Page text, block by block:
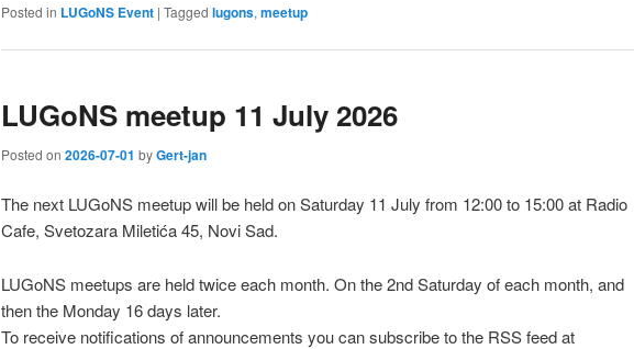
Posted in LUGoNS Event | Tagged lugons, meetup
LUGoNS meetup 11 July 2026
Posted on 2026-07-01 byGert-jan
The next LUGoNS meetup will be held on Saturday 11 July from 12:00 to 15:00 at Radio
Cafe, Svetozara Miletića 45, Novi Sad.
LUGoNS meetups are held twice each month. On the 2nd Saturday of each month, and
then the Monday 16 days later.
To receive notifications of announcements you can subscribe to the RSS feed at